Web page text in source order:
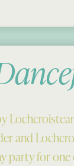
and
party for